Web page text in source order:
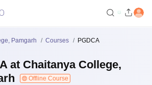
Pamgarh Courses PGDCA
at Chaitanya College,
Offline Course